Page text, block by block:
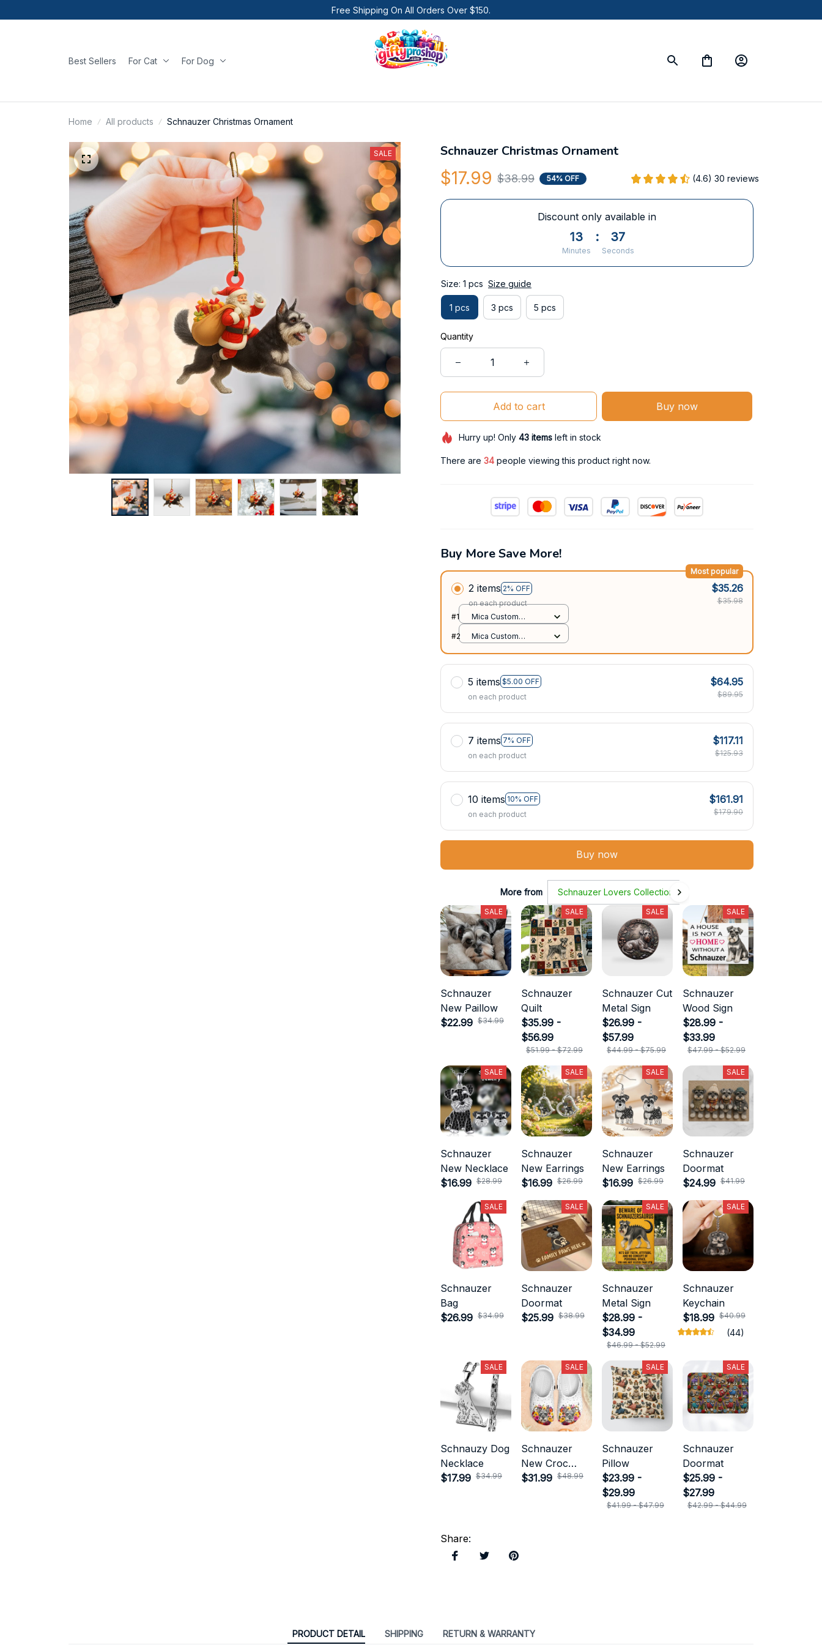
Free Shipping On All Orders Over $150.
Best Sellers For Cat For Dog
Home All products Schnauzer Christmas Ornament
SALE Schnauzer Christmas Ornament
$17.99 $38.99 54% OFF (4.6) 30 reviews
Discount only available in
13
Minutes
: 36
Seconds
Size: 1 pcs Size guide
1 pcs 3 pcs 5 pcs
Quantity
Add to cart Buy now
Hurry up! Only 43itemsleft in stock
There are 34 people viewing this product right now.
Buy More Save More!
2 items 2% OFF
Most popular
on each product
$35.26
$35.98
#1
Mica Custom
print / 1 pcs
#2
Mica Custom
5 items $5.00 OFF
on each product
$64.95
$89.95
7 items 7% OFF
on each product
$117.11
$125.93
10 items 10% OFF
on each product
$161.91
$179.90
Buy now
More from Schnauzer Lovers Collection
SALE
Schnauzer
New Paillow
$22.99 $34.99
SALE
Schnauzer
Quilt
$35.99 -
$56.99
$51.99 - $72.99
SALE
Schnauzer Cut
Metal Sign
$26.99 -
$57.99
$44.99 - $75.99
SALE
Schnauzer
Wood Sign
$28.99 -
$33.99
$47.99 - $52.99
SALE
Schnauzer
New Necklace
$16.99 $28.99
SALE
Schnauzer
New Earrings
$16.99 $26.99
SALE
Schnauzer
New Earrings
$16.99 $26.99
SALE
Schnauzer
Doormat
$24.99 $41.99
SALE
Schnauzer
Bag
$26.99 $34.99
SALE
Schnauzer
Doormat
$25.99 $38.99
SALE
Schnauzer
Metal Sign
$28.99 -
$34.99
$46.99 - $52.99
SALE
Schnauzer
Keychain
$18.99 $40.99
(44)
SALE
Schnauzy Dog
Necklace
$17.99 $34.99
SALE
Schnauzer
New Croc
Style
$31.99 $48.99
SALE
Schnauzer
Pillow
$23.99 -
$29.99
$41.99 - $47.99
SALE
Schnauzer
Doormat
$25.99 -
$27.99
$42.99 - $44.99
Share:
PRODUCT DETAIL SHIPPING RETURN & WARRANTY